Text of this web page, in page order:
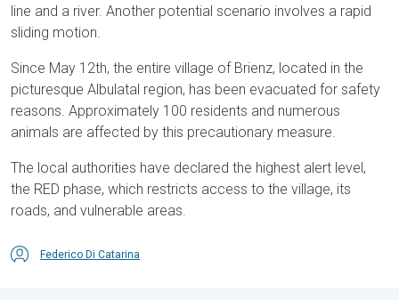
line and a river. Another potential scenario involves a rapid
sliding motion.
Since May 12th, the entire village of Brienz, located in the
picturesque Albulatal region, has been evacuated for safety
reasons. Approximately 100 residents and numerous
animals are affected by this precautionary measure.
The local authorities have declared the highest alert level,
the RED phase, which restricts access to the village, its
roads, and vulnerable areas.
Federico Di Catarina